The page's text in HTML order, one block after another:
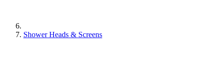
Shower Heads & Screens